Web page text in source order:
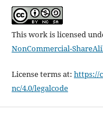
This work is licensed
NonCommercial-
License terms at: https://
nc/4.0/legalcode